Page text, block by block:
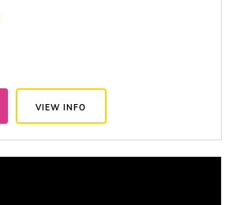
VIEW INFO